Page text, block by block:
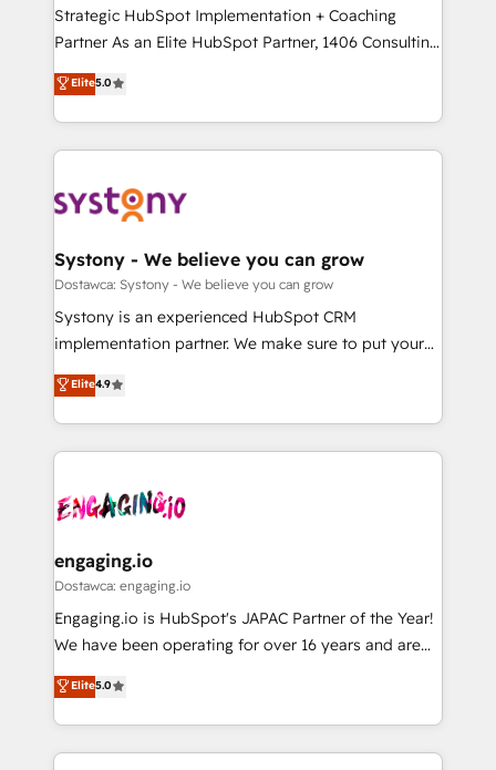
GTMの見える化・自動化まで。全Hub統合運用、デー
タ品質設計、グループ横断のCRM統合に対応します。
の一部をAIが自律実行する組織への移行を設計・実装。
Breeze・Claude等をHubSpotと連携させ、役割定義・
革を、構想から実装・定着までPMOとして主導。「設
定の代行ではなく、設計の責任」を引き受け、部門横断
の統合・浸透・変革管理を実行します。 ▸ CMS戦略設
計・構築：リード獲得・CVR・SEOを前提にした情報設
提供。 ▸ 既存CRM・MAからの移行支援：Salesforce・
Marketo・Pardot等からの移行、カスタム設計、履歴
データ移行と活用設計まで。 ▸ AEO対応：ChatGPT・
か？ ✓ HubSpot Eliteパートナー認定 ✓ HubSpotアワ
ード受賞・HUGリーダー ✓ ISO27001:2022 /
ISO9001:2015 取得 ✓ 400社以上の導入実績 ✓
状整理の壁打ちなど、構想段階からお気軽にお問い合わ
せください。
Strategic HubSpot Implementation + Coaching
Partner As an Elite HubSpot Partner, 1406 Consulting
helps mid-market revenue teams transform how
they sell, market, and serve. We don't just build your
HubSpot—we teach your team to own it, then stay
to help you keep winning. What We Do ⚙️ CRM
Data & Content 📈 Sales & Marketing Alignment +
Agent Creation 🔄 Custom Integrations & Data
Migration Why 1406 We become part of your team.
Your team learns while we build. We fix what others
broke. Built for mid-market reality—practical
constraints. By the Numbers 🏆 Top 1% of all
HubSpot partners 🔄 Top 5% globally in client
and sales ops at mid-market companies ready to
move beyond spreadsheets into unified systems
Elite5.0
Systony - We believe you can grow
Dostawca: Systony - We believe you can grow
Systony is an experienced HubSpot CRM
implementation partner. We make sure to put your
organization's needs and goals first and think along
with your organization. We are only satisfied once
you are too. Why Systony? - 20+ years of
experience with CRM, Marketing, Sales & Service
Own back-end developers - Complex data
View, SuperOffice) - Custom integrations (e.g. MS
Business Central, Navision, AX, SAP, Exact, AFAS) We
focus on growing B2B companies in the SME sector
such as manufacturing, SaaS, business services and
partner, we know how important user adoption is.
That's why we have developed a step-by-step
Elite4.9
engaging.io
Dostawca: engaging.io
Engaging.io is HubSpot's JAPAC Partner of the Year!
We have been operating for over 16 years and are
one of HubSpot's most experienced and technically
capable Agency Partners globally. We specialise in
complex CRM migrations, implementations,
integrations, custom CMS portal development,
Elite5.0